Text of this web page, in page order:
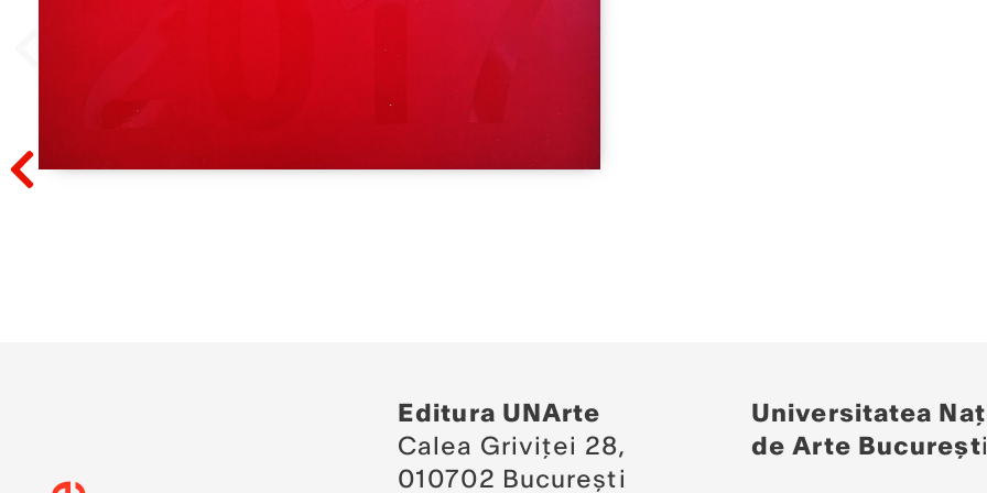
Prev
Editura UNArte
Calea Griviței 28,
010702 București
Universitatea
de Arte București